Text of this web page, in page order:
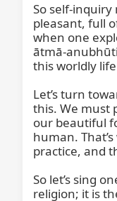
So self-
pleasant, full
when one
ātmā-
this worldly
Let’s turn
this. We must
our beautiful
human.
practice, and
So let’s sing
religion; it is